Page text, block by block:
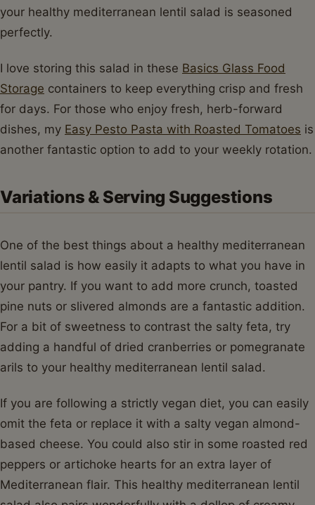
your healthy mediterranean lentil salad is seasoned
perfectly.
I love storing this salad in these Basics Glass Food
Storage containers to keep everything crisp and fresh
for days. For those who enjoy fresh, herb-forward
dishes, my Easy Pesto Pasta with Roasted Tomatoes is
another fantastic option to add to your weekly rotation.
Variations & Serving Suggestions
One of the best things about a healthy mediterranean
lentil salad is how easily it adapts to what you have in
your pantry. If you want to add more crunch, toasted
pine nuts or slivered almonds are a fantastic addition.
For a bit of sweetness to contrast the salty feta, try
adding a handful of dried cranberries or pomegranate
arils to your healthy mediterranean lentil salad.
If you are following a strictly vegan diet, you can easily
omit the feta or replace it with a salty vegan almond-
based cheese. You could also stir in some roasted red
peppers or artichoke hearts for an extra layer of
Mediterranean flair. This healthy mediterranean lentil